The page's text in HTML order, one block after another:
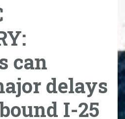
can
delays
I-25